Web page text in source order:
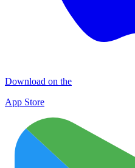
Download on the
App Store